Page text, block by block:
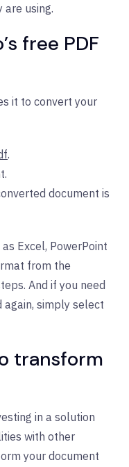
are using.
free PDF
it to convert your
.
document is
Excel, PowerPoint
from the
And if you need
again, simply select
transform
in a solution
with other
your document